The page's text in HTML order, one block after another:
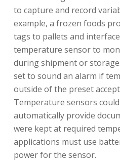
to capture and record
example, a frozen foods
tags to pallets and
temperature sensor to
during shipment or
set to sound an alarm if
outside of the preset
Temperature sensors
automatically provide
were kept at required
applications must use
power for the sensor.